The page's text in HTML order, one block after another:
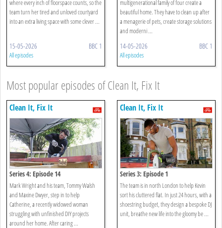
where every inch of floorspace counts, so the
team turn her tired and unloved courtyard
into an extra living space with some clever ...
15-05-2026 BBC 1
All episodes
multigenerational family of four create a
beautiful home. They have to clean up after
a menagerie of pets, create storage solutions
and moderni ...
14-05-2026 BBC 1
All episodes
Most popular episodes of Clean It, Fix It
Clean It, Fix It
Series 4: Episode 14
Mark Wright and his team, Tommy Walsh
and Maxine Dwyer, step in to help
Catherine, a recently widowed woman
struggling with unfinished DIY projects
around her home. After caring ...
Clean It, Fix It
Series 3: Episode 1
The team is in north London to help Kevin
sort his cluttered flat. In just 24 hours, with a
shoestring budget, they design a bespoke DJ
unit, breathe new life into the gloomy be ...